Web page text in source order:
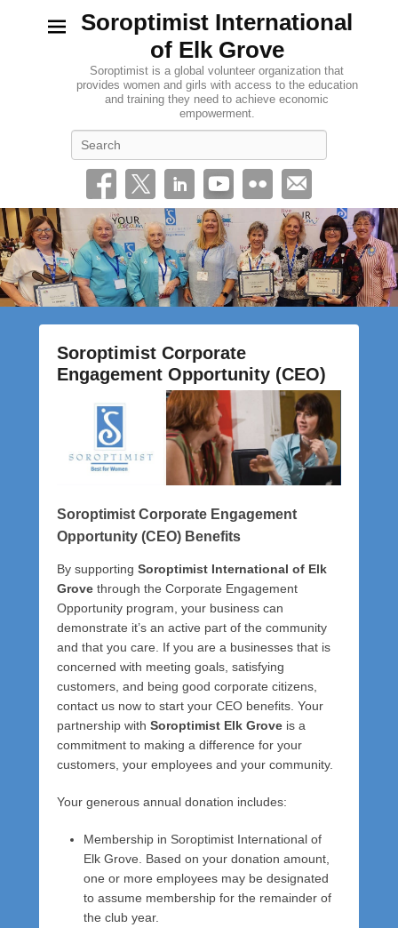
Soroptimist International
of Elk Grove
Soroptimist is a global volunteer organization that
provides women and girls with access to the education
and training they need to achieve economic
empowerment.
Soroptimist Corporate
Engagement Opportunity (CEO)
o
n
u
l
y
3
1
,
2
0
2
5
b
a
Soroptimist Corporate Engagement
Opportunity (CEO) Benefits
By supporting Soroptimist International of Elk
Grove through the Corporate Engagement
Opportunity program, your business can
demonstrate it’s an active part of the community
and that you care. If you are a businesses that is
concerned with meeting goals, satisfying
customers, and being good corporate citizens,
contact us now to start your CEO benefits. Your
partnership with Soroptimist Elk Grove is a
commitment to making a difference for your
customers, your employees and your community.
Your generous annual donation includes:
Membership in Soroptimist International of
Elk Grove. Based on your donation amount,
one or more employees may be designated
to assume membership for the remainder of
the club year.